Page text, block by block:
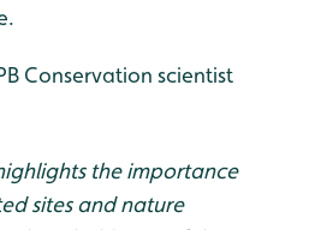
Conservation scientist
the importance
sites and nature